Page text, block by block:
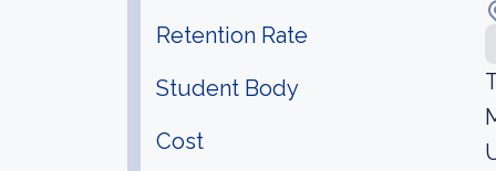
Retention Rate
Student Body
Cost